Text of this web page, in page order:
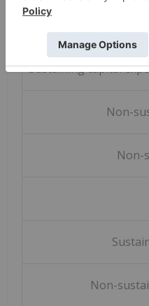
Sustaining capital
Non-
Non-
Non-